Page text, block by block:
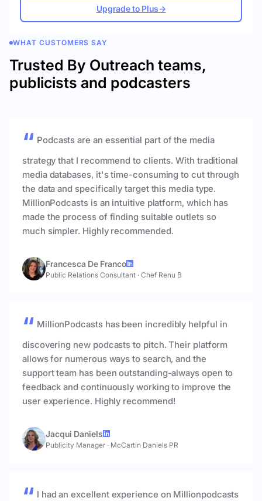
Upgrade to Plus→
WHAT CUSTOMERS SAY
Trusted By Outreach teams,
publicists and podcasters
Podcasts are an essential part of the media
strategy that I recommend to clients. With traditional
media databases, it's time-consuming to cut through
the data and specifically target this media type.
MillionPodcasts is an intuitive platform, which has
made the process of finding suitable outlets so
much simpler. Highly recommended.
Francesca De Franco
Public Relations Consultant · Chef Renu B
MillionPodcasts has been incredibly helpful in
discovering new podcasts to pitch. Their platform
allows for numerous ways to search, and the
support team has been outstanding-always open to
feedback and continuously working to improve the
user experience. Highly recommend!
Jacqui Daniels
Publicity Manager · McCartin Daniels PR
I had an excellent experience on Millionpodcasts